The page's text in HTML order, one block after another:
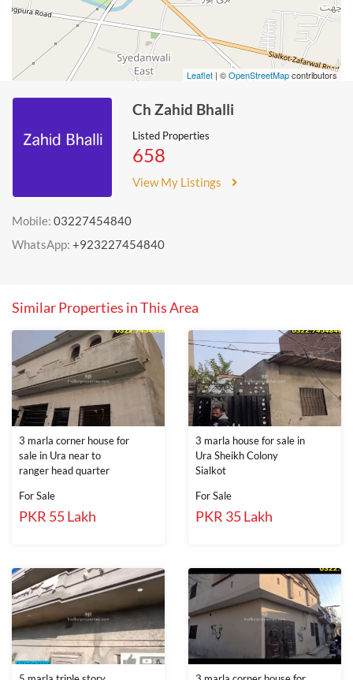
Leaflet | ©OpenStreetMapcontributors
Ch Zahid Bhalli
Listed Properties
658
View My Listings
Mobile: 03227454840
WhatsApp: +923227454840
Similar Properties in This Area
3 marla corner house for
sale in Ura near to
ranger head quarter
For Sale
PKR 55 Lakh
3 marla house for sale in
Ura Sheikh Colony
Sialkot
For Sale
PKR 35 Lakh